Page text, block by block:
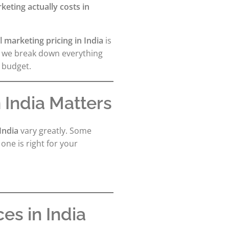
actually costs in
marketing pricing in India is
we break down everything
India Matters
vary greatly. Some
is right for your
in India